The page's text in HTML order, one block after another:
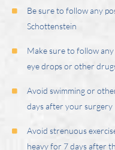
Be sure to follow any
Schottenstein
Make sure to follow
eye drops or other
Avoid swimming or
days after your surgery
Avoid strenuous
heavy for 7 days after